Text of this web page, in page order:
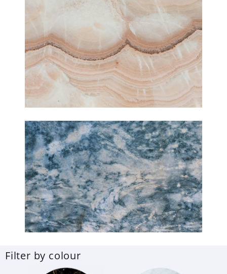
Filter by colour